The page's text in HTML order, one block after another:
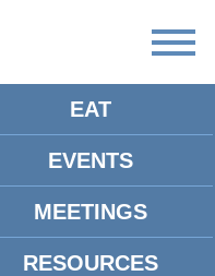
EAT
EVENTS
MEETINGS
RESOURCES